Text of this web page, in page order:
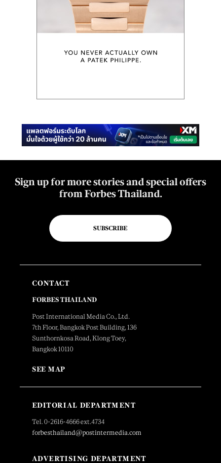
Sign up for more stories and special offers
from Forbes Thailand.
SUBSCRIBE
CONTACT
FORBES THAILAND
Post International Media Co., Ltd.
7th Floor, Bangkok Post Building, 136
Sunthornkosa Road, Klong Toey,
Bangkok 10110
SEE MAP
EDITORIAL DEPARTMENT
Tel. 0-2616-4666 ext.4734
forbesthailand@postintermedia.com
ADVERTISING DEPARTMENT